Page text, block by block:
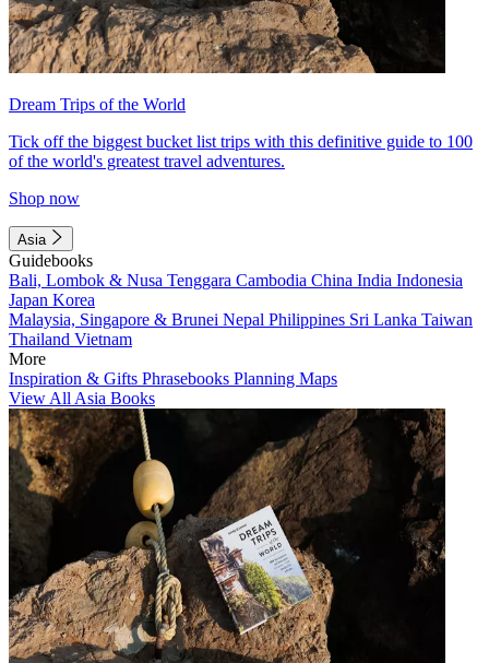
Dream Trips of the World
Tick off the biggest bucket list trips with this definitive guide to 100
of the world's greatest travel adventures.
Shop now
Asia
Guidebooks
Bali, Lombok & Nusa Tenggara Cambodia China India Indonesia
Japan Korea
Malaysia, Singapore & Brunei Nepal Philippines Sri Lanka Taiwan
Thailand Vietnam
More
Inspiration & Gifts Phrasebooks Planning Maps
View All Asia Books